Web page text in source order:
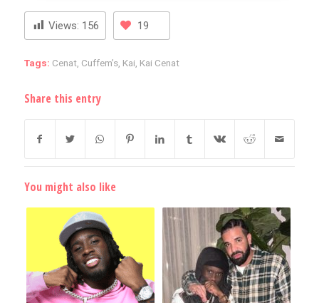
Views: 156 19
Tags: Cenat, Cuffem’s, Kai Kai Cenat
Share this entry
You might also like